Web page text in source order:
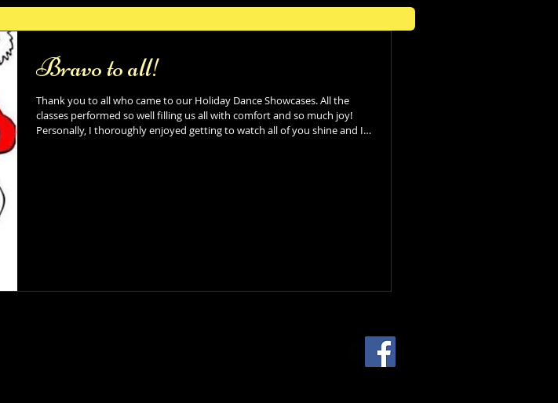
Bravo to all!
Thank you to all who came to our Holiday Dance Showcases. All the
classes performed so well filling us all with comfort and so much joy!
Personally, I thoroughly enjoyed getting to watch all of you shine and I